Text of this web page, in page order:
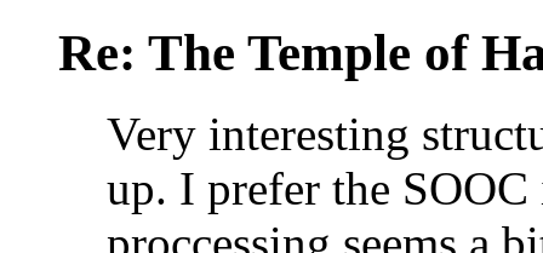
Re: The Temple of
Very interesting
up. I prefer the SOOC